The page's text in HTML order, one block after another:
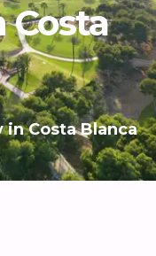
Costa
Costa Blanca